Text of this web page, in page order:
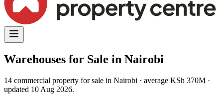
Warehouses for Sale in Nairobi
14 commercial property for sale in Nairobi · average KSh 370M ·
updated 10 Aug 2026.